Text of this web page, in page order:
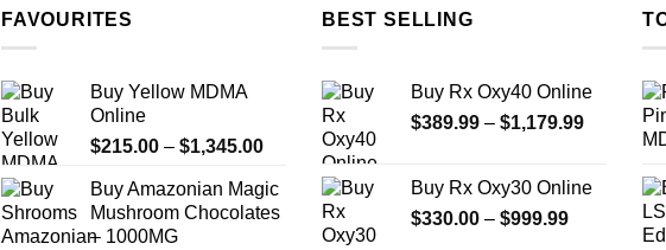
options
may
be
on
the
multiple
options
may
chosen
FAVOURITES
Buy Yellow MDMA
Online
$215.00 – $1,345.00Price
$215.00
through
$1,345.00
Buy Amazonian Magic
Mushroom Chocolates
– 1000MG
BEST SELLING
Buy Rx Oxy40 Online
$389.99 – $1,179.99Price
through
$1,179.99
Buy Rx Oxy30 Online
$330.00 – $999.99Price